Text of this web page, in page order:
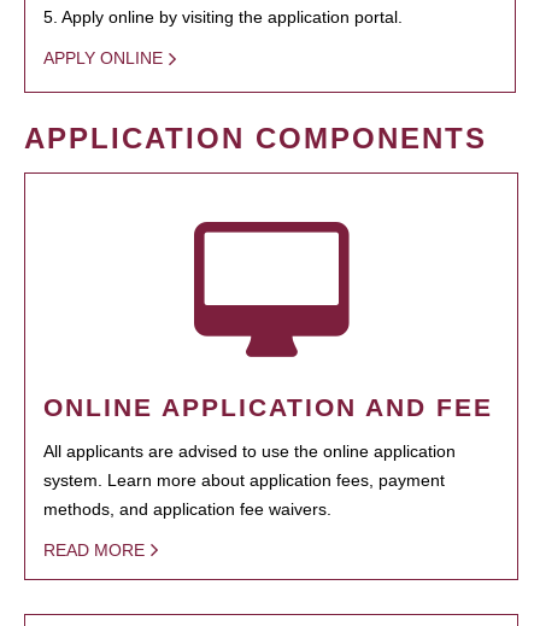
5. Apply online by visiting the application portal.
APPLY ONLINE
APPLICATION COMPONENTS
ONLINE APPLICATION AND FEE
All applicants are advised to use the online application
system. Learn more about application fees, payment
methods, and application fee waivers.
READ MORE